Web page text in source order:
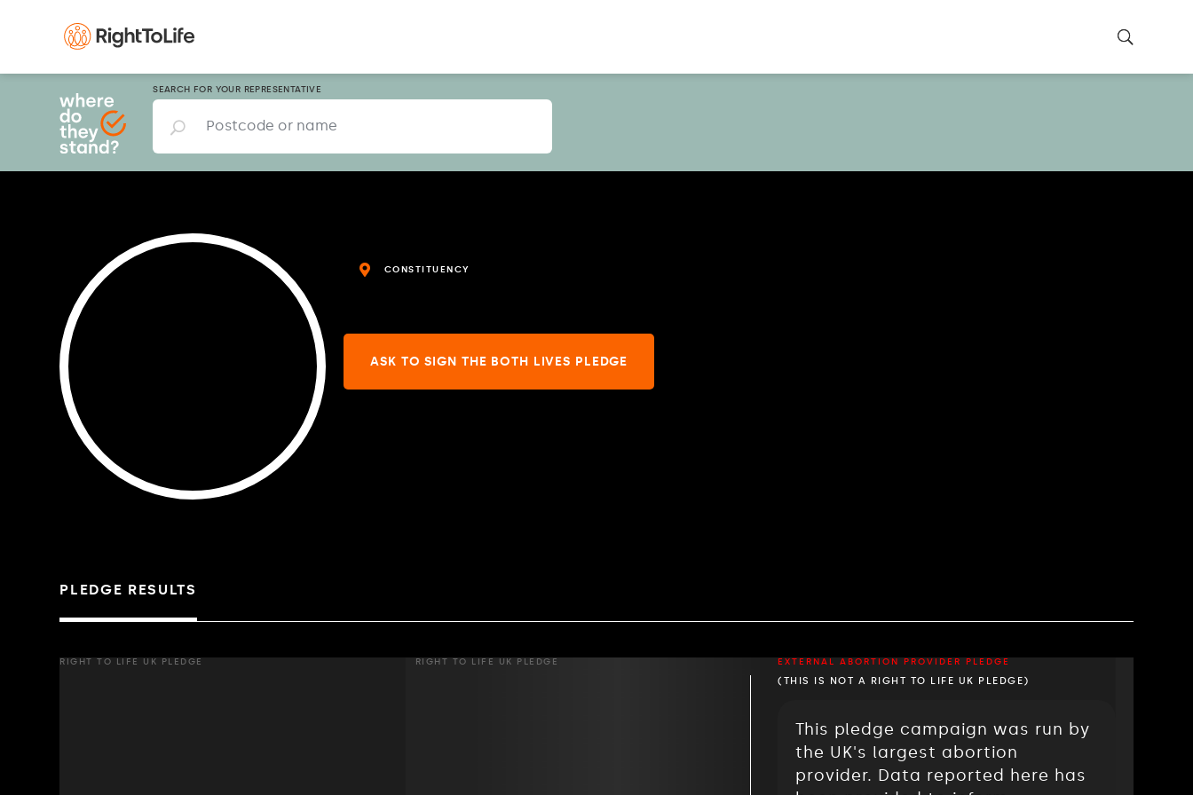
SEARCH FOR YOUR REPRESENTATIVE
CONSTITUENCY
ASK TO SIGN THE BOTH LIVES PLEDGE
PLEDGE RESULTS
RIGHT TO LIFE UK PLEDGE RIGHT TO LIFE UK PLEDGE EXTERNAL ABORTION PROVIDER PLEDGE
(THIS IS NOT A RIGHT TO LIFE UK PLEDGE)
This pledge campaign was run by
the UK's largest abortion
provider. Data reported here has